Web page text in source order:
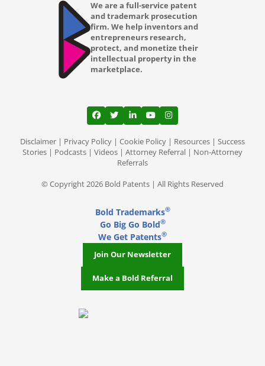
We are a full-service patent
and trademark prosecution
firm. We help inventors and
entrepreneurs research,
protect, and monetize their
intellectual property in the
marketplace.
View our profile on Facebook, opens in a
View our feed on Twitter, opens in a
View our firm profile on
View our channel on
View our profile on
Disclaimer | Privacy Policy | Cookie Policy | Resources | Success
Stories | Podcasts | Videos | Attorney Referral | Non-Attorney
Referrals
© Copyright 2026 Bold Patents | All Rights Reserved
Bold Trademarks®
Go Big Go Bold®
We Get Patents®
Join Our Newsletter
Make a Bold Referral